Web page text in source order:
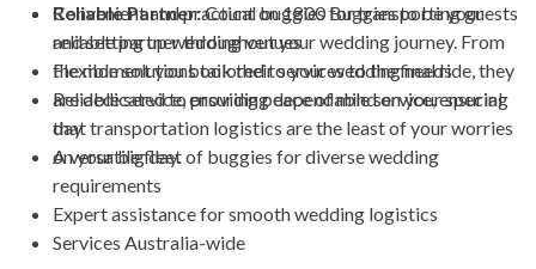
Reliable Partner:Count on 1800 Buggies to be your
reliable partner throughout your wedding journey. From
the moment you book their services to the final ride, they
are dedicated to providing dependable service, ensuring
that transportation logistics are the least of your worries
on your big day.
Convenient and practical buggies for transporting guests
and setting up wedding venues
Flexible solutions tailored to your wedding needs
Reliable service, ensuring peace of mind on your special
day
A versatile fleet of buggies for diverse wedding
requirements
Expert assistance for smooth wedding logistics
Services Australia-wide